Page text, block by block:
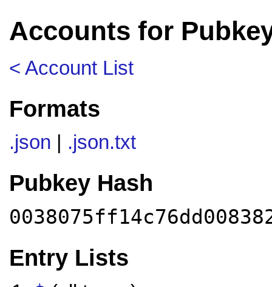
Accounts for
< Account List
Formats
.json .json.txt
Pubkey Hash
Entry Lists